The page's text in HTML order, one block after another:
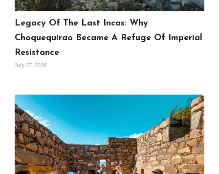
Legacy Of The Last Incas: Why
Choquequirao Became A Refuge Of Imperial
Resistance
July 27, 2026